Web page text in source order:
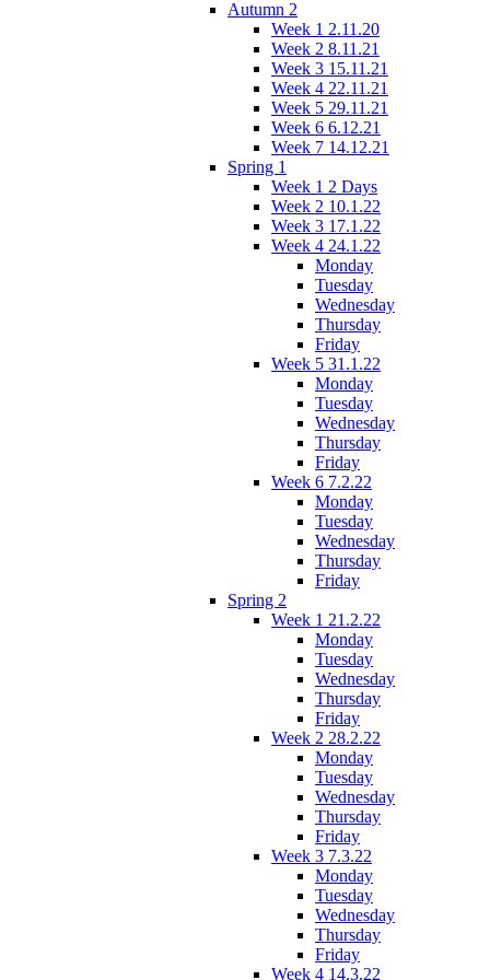
Autumn 2
Week 1 2.11.20
Week 2 8.11.21
Week 3 15.11.21
Week 4 22.11.21
Week 5 29.11.21
Week 6 6.12.21
Week 7 14.12.21
Spring 1
Week 1 2 Days
Week 2 10.1.22
Week 3 17.1.22
Week 4 24.1.22
Monday
Tuesday
Wednesday
Thursday
Friday
Week 5 31.1.22
Monday
Tuesday
Wednesday
Thursday
Friday
Week 6 7.2.22
Monday
Tuesday
Wednesday
Thursday
Friday
Spring 2
Week 1 21.2.22
Monday
Tuesday
Wednesday
Thursday
Friday
Week 2 28.2.22
Monday
Tuesday
Wednesday
Thursday
Friday
Week 3 7.3.22
Monday
Tuesday
Wednesday
Thursday
Friday
Week 4 14.3.22